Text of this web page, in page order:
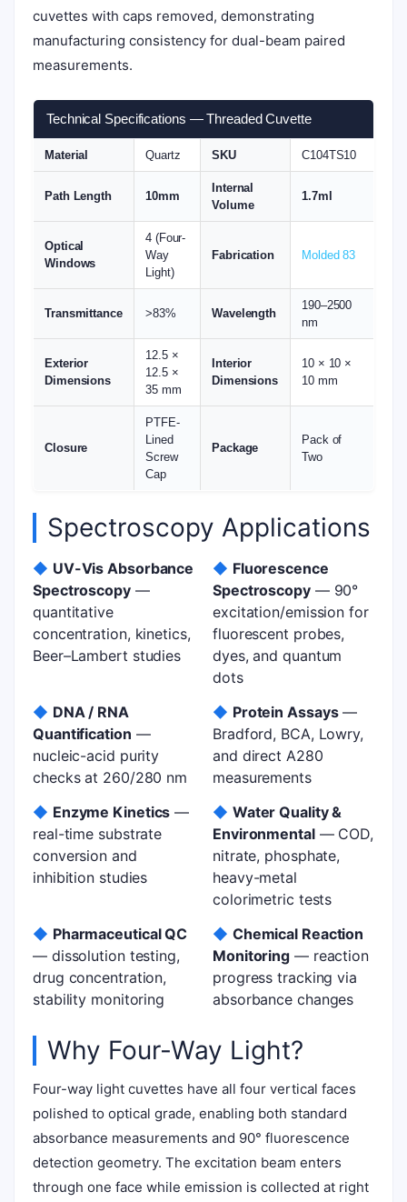
cuvettes with caps removed, demonstrating
manufacturing consistency for dual-beam paired
measurements.
Technical Specifications — Threaded Cuvette
Material Quartz SKU C104TS10
Path Length 10mm
Internal
Volume
1.7ml
Optical
Windows
4 (Four-
Way
Light)
Fabrication Molded 83
Transmittance >83% Wavelength
190–2500
nm
Exterior
Dimensions
12.5 ×
12.5 ×
35 mm
Interior
Dimensions
10 × 10 ×
10 mm
Closure
PTFE-
Lined
Screw
Cap
Package
Pack of
Two
Spectroscopy Applications
◆ UV-Vis Absorbance
Spectroscopy—
quantitative
concentration, kinetics,
Beer–Lambert studies
◆ Fluorescence
Spectroscopy— 90°
excitation/emission for
fluorescent probes,
dyes, and quantum
dots
◆ DNA / RNA
Quantification —
nucleic-acid purity
checks at 260/280 nm
◆ Protein Assays—
Bradford, BCA, Lowry,
and direct A280
measurements
◆ Enzyme Kinetics —
real-time substrate
conversion and
inhibition studies
◆ Water Quality &
Environmental— COD,
nitrate, phosphate,
heavy-metal
colorimetric tests
◆ Pharmaceutical QC
— dissolution testing,
drug concentration,
stability monitoring
◆ Chemical Reaction
Monitoring — reaction
progress tracking via
absorbance changes
Why Four-Way Light?
Four-way light cuvettes have all four vertical faces
polished to optical grade, enabling both standard
absorbance measurements and 90° fluorescence
detection geometry. The excitation beam enters
through one face while emission is collected at right